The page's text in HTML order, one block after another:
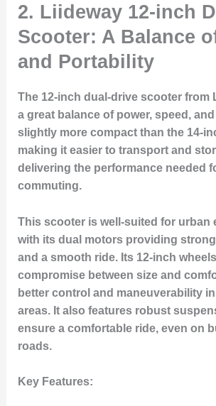
2. Liideway 12-inch
Scooter: A Balance
and Portability
The 12-inch dual-drive scooter from
a great balance of power, speed,
slightly more compact than the 14-
making it easier to transport and
delivering the performance needed
commuting.
This scooter is well-suited for urban
with its dual motors providing
and a smooth ride. Its 12-inch
compromise between size and
better control and maneuverability
areas. It also features robust
ensure a comfortable ride, even on
roads.
Key Features: